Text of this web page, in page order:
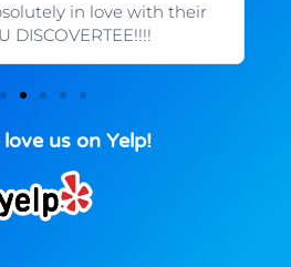
in love with their
DISCOVERTEE!!!!
us on Yelp!